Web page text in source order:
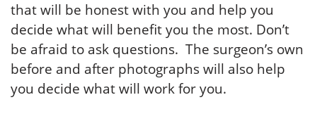
that will be honest with you and help you
decide what will benefit you the most. Don’t
be afraid to ask questions. The surgeon’s own
before and after photographs will also help
you decide what will work for you.